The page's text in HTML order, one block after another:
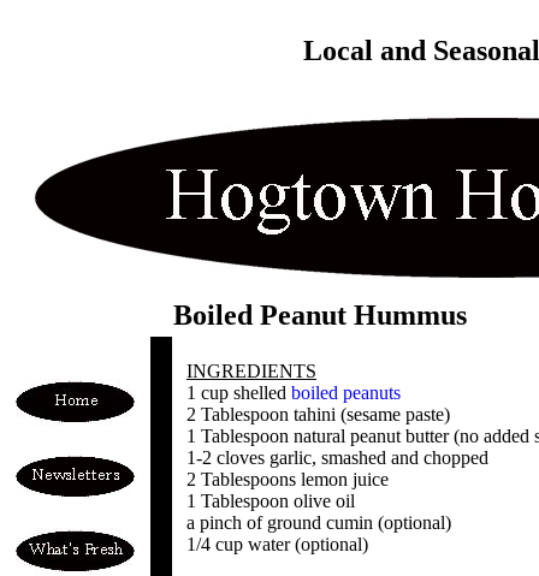
Local and
Boiled Peanut Hummus
INGREDIENTS
1 cup shelled boiled peanuts
2 Tablespoon tahini (sesame paste)
1 Tablespoon natural peanut butter (no added
1-2 cloves garlic, smashed and chopped
2 Tablespoons lemon juice
1 Tablespoon olive oil
a pinch of ground cumin (optional)
1/4 cup water (optional)